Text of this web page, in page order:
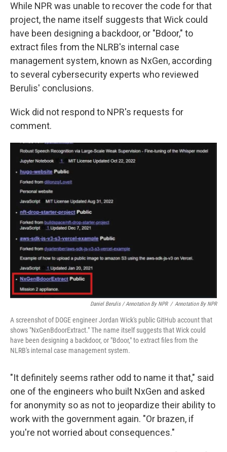
While NPR was unable to recover the code for that
project, the name itself suggests that Wick could
have been designing a backdoor, or "Bdoor," to
extract files from the NLRB's internal case
management system, known as NxGen, according
to several cybersecurity experts who reviewed
Berulis' conclusions.
Wick did not respond to NPR's requests for
comment.
Daniel Berulis / Annotation By NPR / Annotation By NPR
A screenshot of DOGE engineer Jordan Wick's public GitHub account that
shows "NxGenBdoorExtract." The name itself suggests that Wick could
have been designing a backdoor, or "Bdoor," to extract files from the
NLRB's internal case management system.
"It definitely seems rather odd to name it that," said
one of the engineers who built NxGen and asked
for anonymity so as not to jeopardize their ability to
work with the government again. "Or brazen, if
you're not worried about consequences."